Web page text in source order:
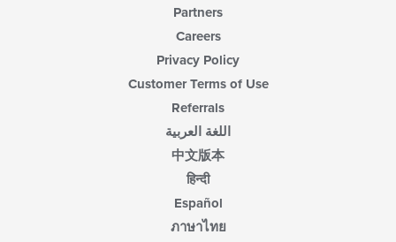
Partners
Careers
Privacy Policy
Customer Terms of Use
Referrals
اللغة العربية
中文版本
हिन्दी
Español
ภาษาไทย